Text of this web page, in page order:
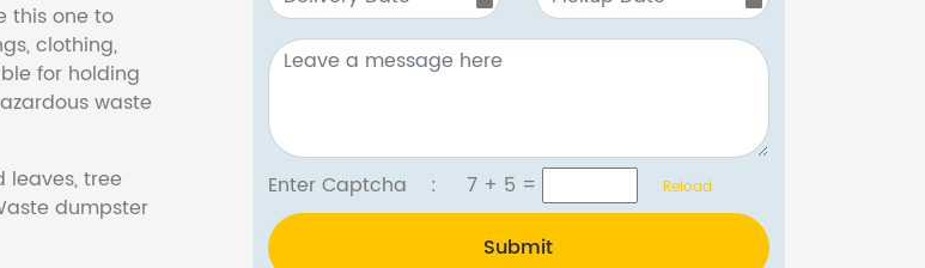
this one to
clothing,
for holding
waste
leaves, tree
dumpster
Enter Captcha :7 + 5 = Reload
Submit